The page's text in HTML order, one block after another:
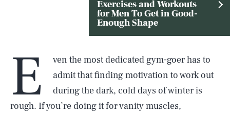
Exercises and Workouts
for Men To Get in Good-
Enough Shape
E
ven the most dedicated gym-goer has to
admit that finding motivation to work out
during the dark, cold days of winter is
rough. If you’re doing it for vanity muscles,